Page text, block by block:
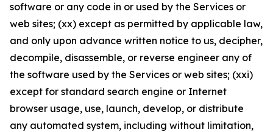
software or any code in or used by the Services or
web sites; (xx) except as permitted by applicable law,
and only upon advance written notice to us, decipher,
decompile, disassemble, or reverse engineer any of
the software used by the Services or web sites; (xxi)
except for standard search engine or Internet
browser usage, use, launch, develop, or distribute
any automated system, including without limitation,